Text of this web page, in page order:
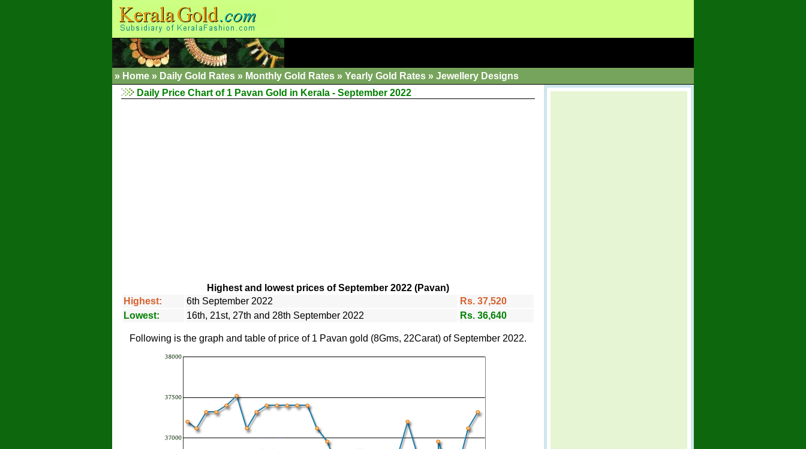
» Home » Daily Gold Rates » Monthly Gold Rates » Yearly Gold Rates » Jewellery Designs
Daily Price Chart of 1 Pavan Gold in Kerala - September 2022
Highest and lowest prices of September 2022 (Pavan)
Highest:
6th September 2022
Rs. 37,520
Lowest:
16th, 21st, 27th and 28th September 2022 Rs. 36,640
Following is the graph and table of price of 1 Pavan gold (8Gms, 22Carat) of September 2022.